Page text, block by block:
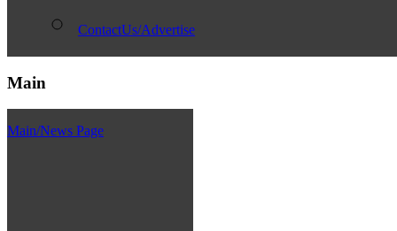
ContactUs/Advertise
Main
Main/News Page